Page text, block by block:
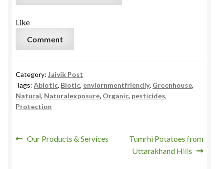
Like
Comment
Category: Jaivik Post
Tags: Abiotic, Biotic, enviornmentfriendly, Greenhouse,
Natural, Naturalexposure, Organic, pesticides,
Protection
Post
Previous
Our Products & Services
Next
post:
Tumrhi Potatoes from
Uttarakhand Hills